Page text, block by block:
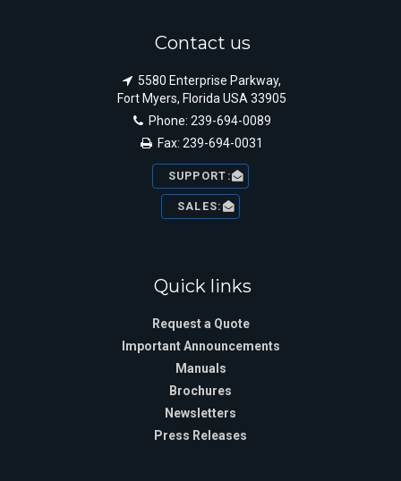
Contact us
5580 Enterprise Parkway,
Fort Myers, Florida USA 33905
Phone: 239-694-0089
Fax: 239-694-0031
SUPPORT:
SALES:
Quick links
Request a Quote
Important Announcements
Manuals
Brochures
Newsletters
Press Releases